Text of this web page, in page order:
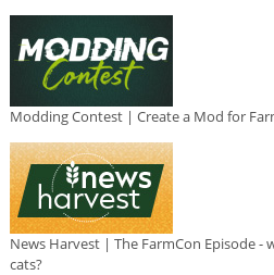
Modding Contest | Create a Mod for
News Harvest | The FarmCon Episode -
cats?